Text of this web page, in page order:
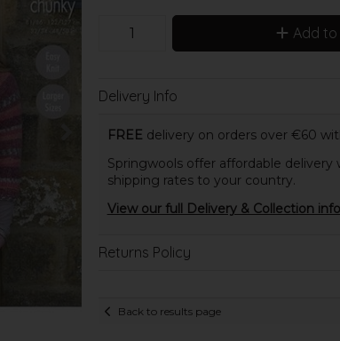
Add
Delivery Info
FREE delivery on orders over €60
Springwools offer affordable
shipping rates to your country.
View our full Delivery & Collection
Returns Policy
Back to results page